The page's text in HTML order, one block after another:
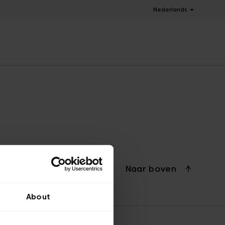
About
Nederlands
Naar boven